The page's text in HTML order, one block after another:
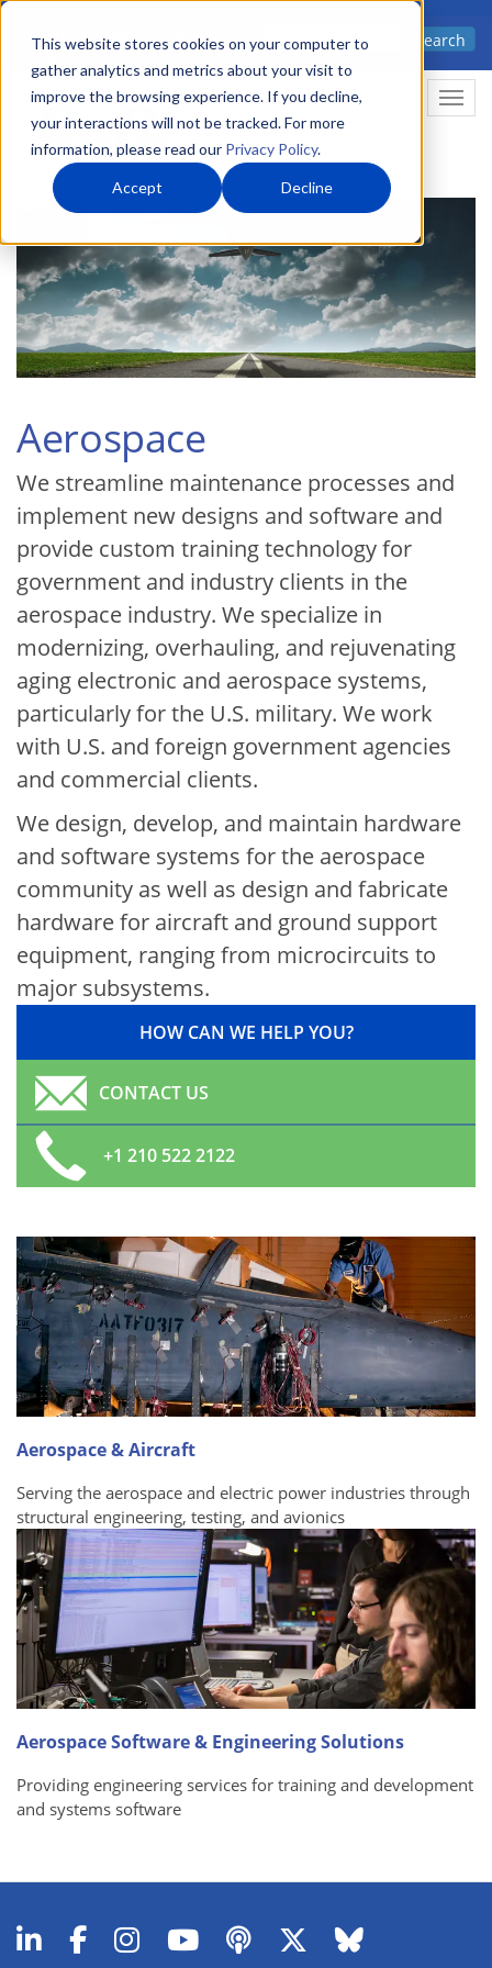
This website stores cookies on your computer to
gather analytics and metrics about your visit to
improve the browsing experience. If you decline,
your interactions will not be tracked. For more
information, please read our Privacy Policy.
Accept Decline
Skip
main
content
Advanced science. Applied
Search
Aerospace
We streamline maintenance processes and
implement new designs and software and
provide custom training technology for
government and industry clients in the
aerospace industry. We specialize in
modernizing, overhauling, and rejuvenating
aging electronic and aerospace systems,
particularly for the U.S. military. We work
with U.S. and foreign government agencies
and commercial clients.
We design, develop, and maintain hardware
and software systems for the aerospace
community as well as design and fabricate
hardware for aircraft and ground support
equipment, ranging from microcircuits to
major subsystems.
HOW CAN WE HELP YOU?
CONTACT US
+1 210 522 2122
Aerospace & Aircraft
Serving the aerospace and electric power industries through
structural engineering, testing, and avionics
Aerospace Software & Engineering Solutions
Providing engineering services for training and development
and systems software